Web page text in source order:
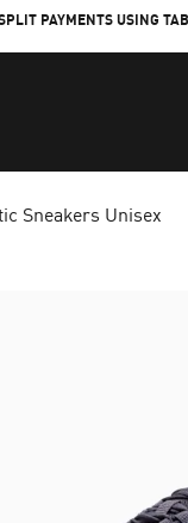
PAYMENTS USING
Sneakers Unisex